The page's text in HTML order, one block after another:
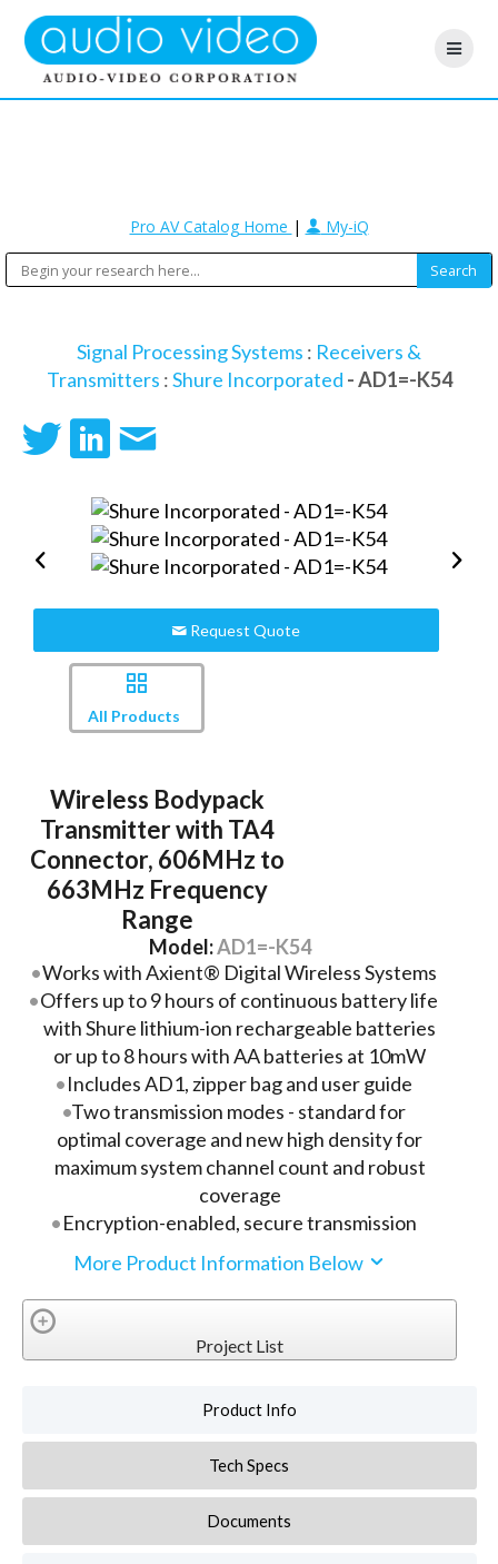
Pro AV Catalog Home | My-iQ
Signal Processing Systems : Receivers &
Transmitters :Shure Incorporated - AD1=-K54
Request Quote
All Products
Wireless Bodypack
Transmitter with TA4
Connector, 606MHz to
663MHz Frequency
Range
Model:AD1=-K54
Works with Axient® Digital Wireless Systems
Offers up to 9 hours of continuous battery life
with Shure lithium-ion rechargeable batteries
or up to 8 hours with AA batteries at 10mW
Includes AD1, zipper bag and user guide
Two transmission modes - standard for
optimal coverage and new high density for
maximum system channel count and robust
coverage
Encryption-enabled, secure transmission
More Product Information Below
Project List
Product Info
Tech Specs
Documents